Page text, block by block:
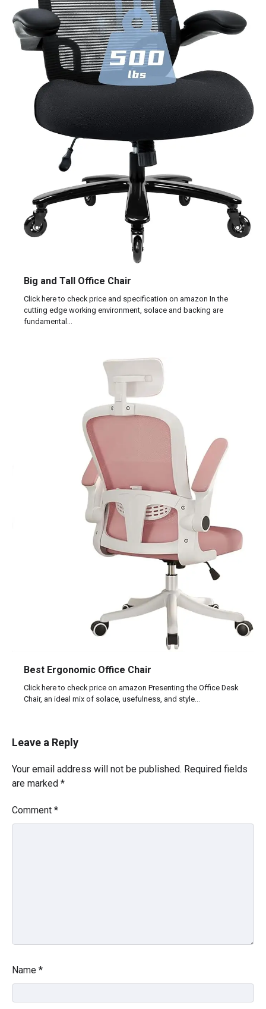
Big and Tall Office Chair
Click here to check price and specification on amazon In the
cutting edge working environment, solace and backing are
fundamental…
Best Ergonomic Office Chair
Click here to check price on amazon Presenting the Office Desk
Chair, an ideal mix of solace, usefulness, and style…
Leave a Reply
Your email address will not be published. Required fields
are marked *
Comment *
Name *